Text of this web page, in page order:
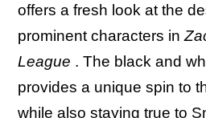
offers a fresh look at the
prominent characters in
League . The black and
provides a unique spin to
while also staying true to